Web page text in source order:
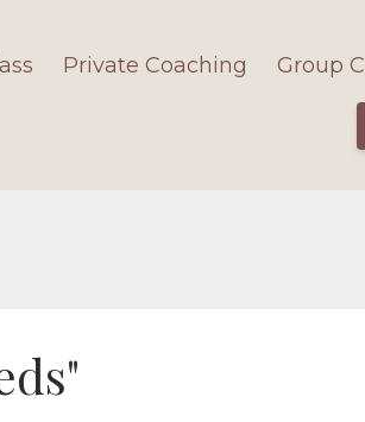
Private Coaching Group